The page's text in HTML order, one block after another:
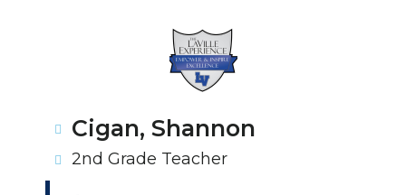
Cigan, Shannon
2nd Grade Teacher